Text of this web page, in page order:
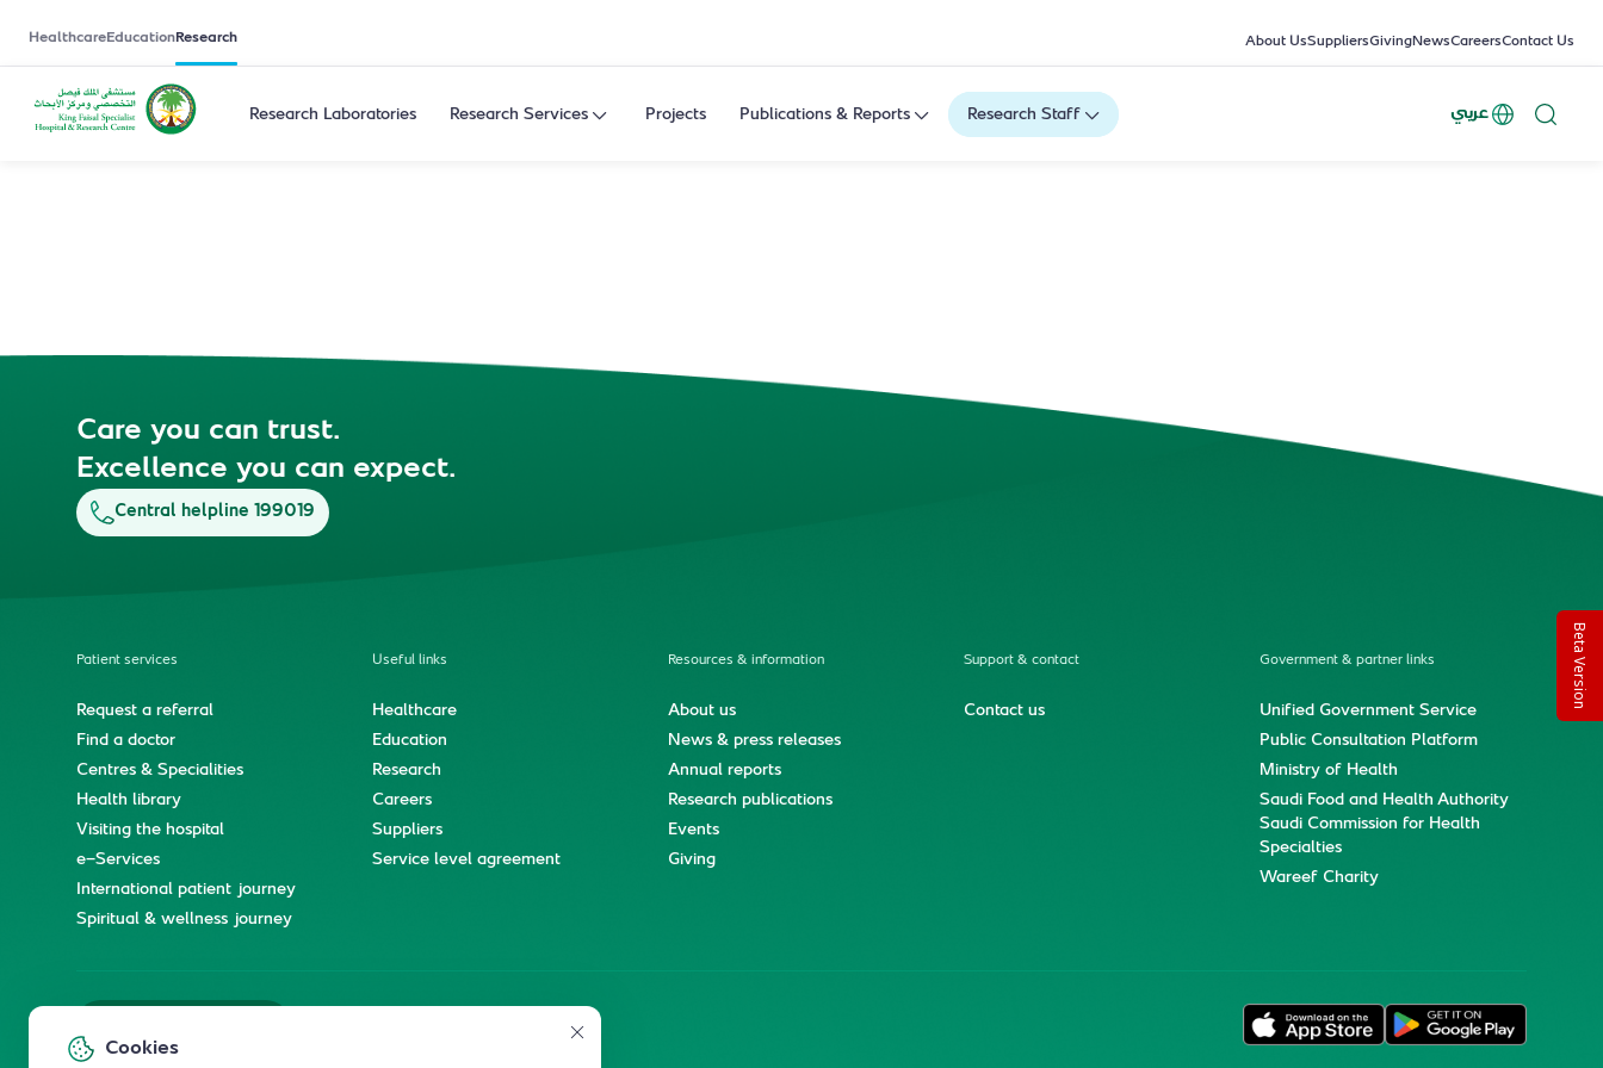
HealthcareEducationResearch About UsSuppliersGivingNewsCareersContact Us
Research Laboratories Research Services Projects Publications & Reports Research Staff عربي
Cookies
Care you can trust.
Excellence you can expect.
Central helpline 199019
Patient services
Request a referral
Find a doctor
Centres & Specialities
Health library
Visiting the hospital
e-Services
International patient journey
Spiritual & wellness journey
Useful links
Healthcare
Education
Research
Careers
Suppliers
Service level agreement
Resources & information
About us
News & press releases
Annual reports
Research publications
Events
Giving
Support & contact
Contact us
Government & partner links
Unified Government Service
Public Consultation Platform
Ministry of Health
Saudi Food and Health Authority
Saudi Commission for Health
Specialties
Wareef Charity
Beta Version